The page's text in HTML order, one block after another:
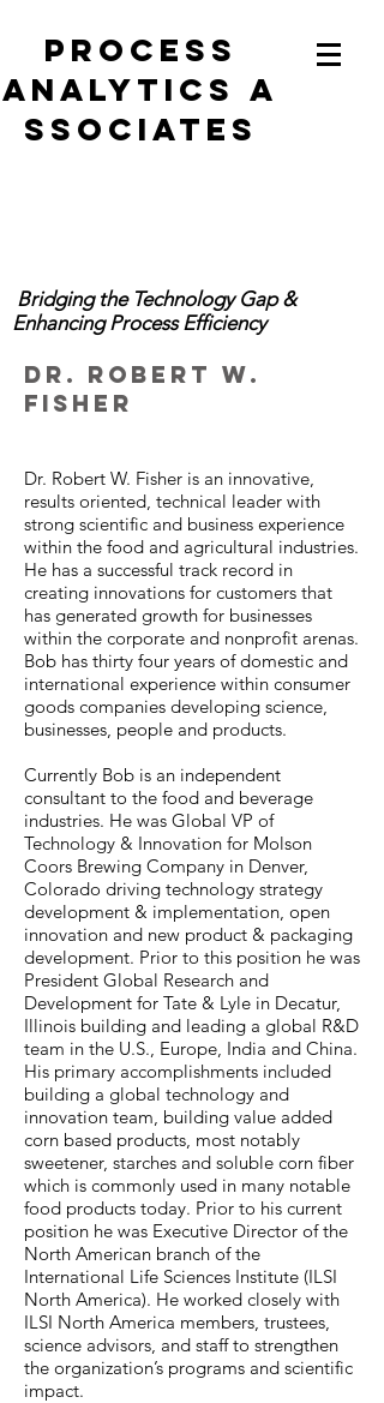
Process
analytics a
ssociates
Bridging the Technology Gap &
Enhancing Process Efficiency
Dr. Robert W.
Fisher
Dr. Robert W. Fisher is an innovative,
results oriented, technical leader with
strong scientific and business experience
within the food and agricultural industries.
He has a successful track record in
creating innovations for customers that
has generated growth for businesses
within the corporate and nonprofit arenas.
Bob has thirty four years of domestic and
international experience within consumer
goods companies developing science,
businesses, people and products.
Currently Bob is an independent
consultant to the food and beverage
industries. He was Global VP of
Technology & Innovation for Molson
Coors Brewing Company in Denver,
Colorado driving technology strategy
development & implementation, open
innovation and new product & packaging
development. Prior to this position he was
President Global Research and
Development for Tate & Lyle in Decatur,
Illinois building and leading a global R&D
team in the U.S., Europe, India and China.
His primary accomplishments included
building a global technology and
innovation team, building value added
corn based products, most notably
sweetener, starches and soluble corn fiber
which is commonly used in many notable
food products today. Prior to his current
position he was Executive Director of the
North American branch of the
International Life Sciences Institute (ILSI
North America). He worked closely with
ILSI North America members, trustees,
science advisors, and staff to strengthen
the organization’s programs and scientific
impact.